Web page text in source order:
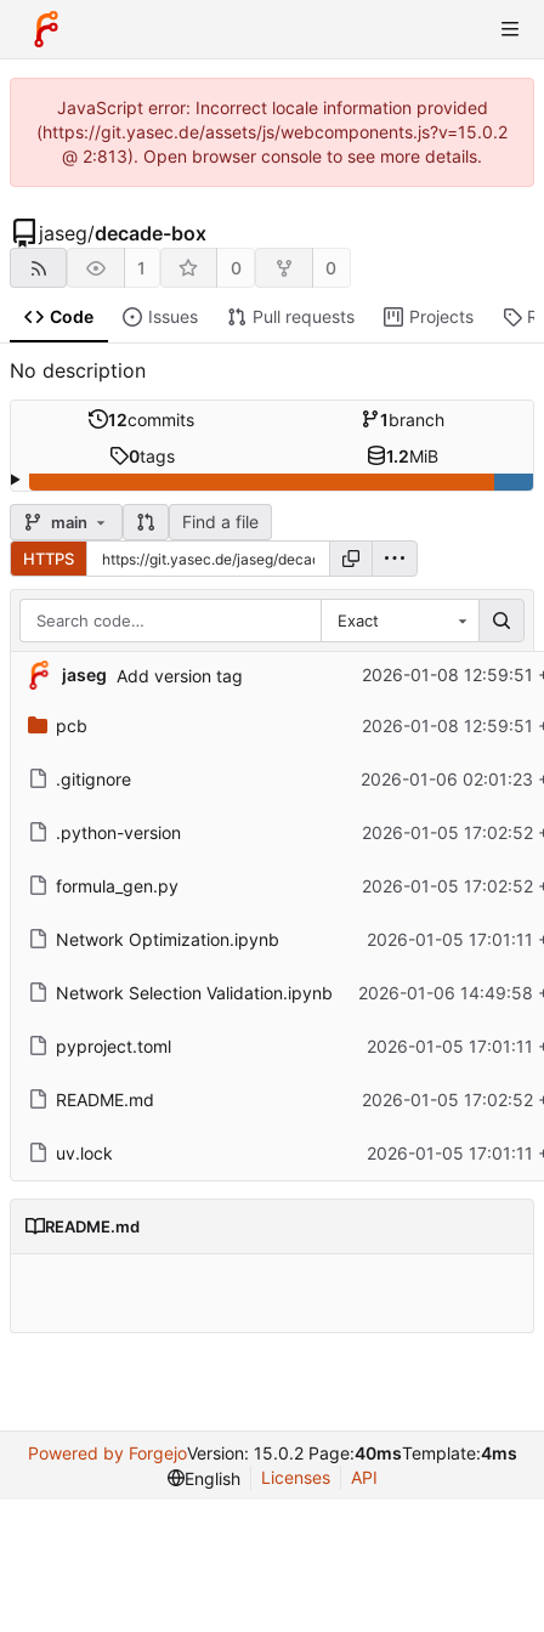
JavaScript error: Incorrect locale information provided
(https://git.yasec.de/assets/js/webcomponents.js?v=15.0.2
@ 2:813). Open browser console to see more details.
jaseg/decade-box
1 0 0
Code Issues Pull requests Projects
No description
12commits 1branch
0tags 1.2MiB
main Find a file
HTTPS
Exact
jaseg Add version tag 2026-01-08 12:59:51
pcb 2026-01-08 12:59:51
.gitignore 2026-01-06 02:01:23
.python-version 2026-01-05 17:02:52
formula_gen.py 2026-01-05 17:02:52
Network Optimization.ipynb 2026-01-05 17:01:11
Network Selection Validation.ipynb 2026-01-06 14:49:58
pyproject.toml 2026-01-05 17:01:11
README.md 2026-01-05 17:02:52
uv.lock 2026-01-05 17:01:11
README.md
Powered by ForgejoVersion: 15.0.2 Page:40msTemplate:4ms
English
Licenses API